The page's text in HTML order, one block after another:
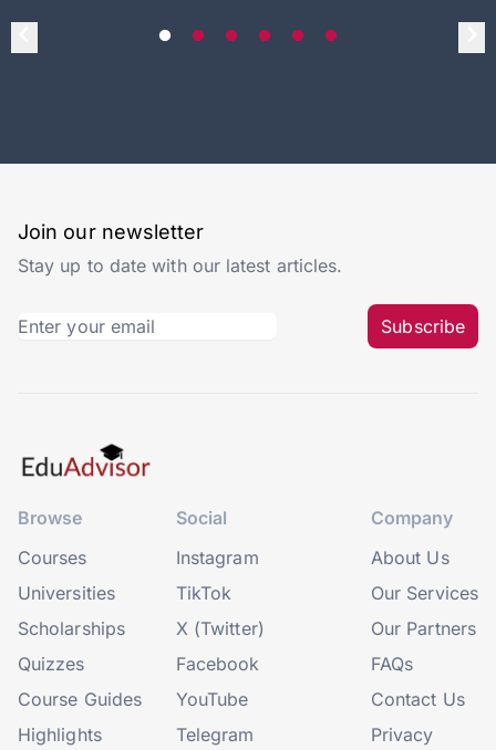
Join our newsletter
Stay up to date with our latest articles.
Subscribe
Browse
Courses
Universities
Scholarships
Quizzes
Course Guides
Highlights
Social
Instagram
TikTok
X (Twitter)
Facebook
YouTube
Telegram
Company
About Us
Our Services
Our Partners
FAQs
Contact Us
Privacy